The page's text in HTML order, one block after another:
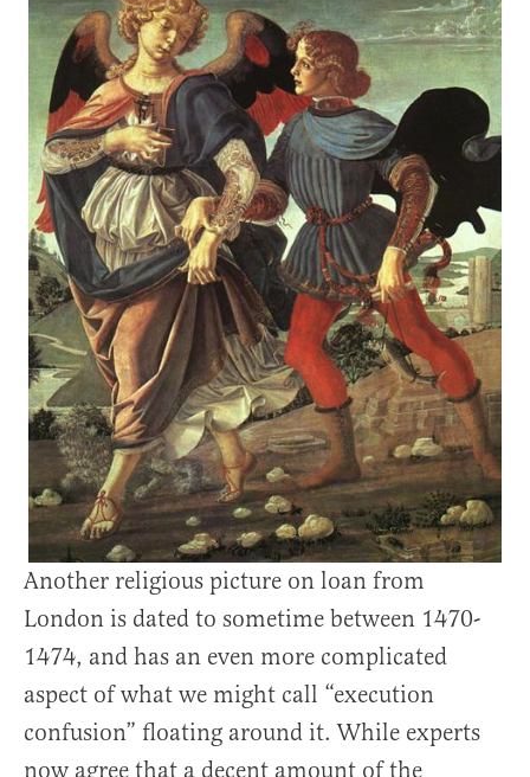
Another religious picture on loan from
London is dated to sometime between 1470-
1474, and has an even more complicated
aspect of what we might call “execution
confusion” floating around it. While experts
now agree that a decent amount of the